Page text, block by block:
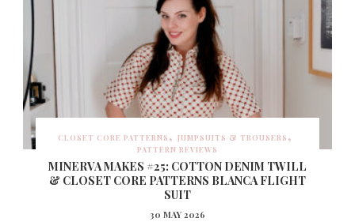
CLOSET CORE PATTERNS
JUMPSUITS & TROUSERS
PATTERN REVIEWS
MINERVA MAKES #25: COTTON DENIM TWILL
& CLOSET CORE PATTERNS BLANCA FLIGHT
SUIT
30 MAY 2026